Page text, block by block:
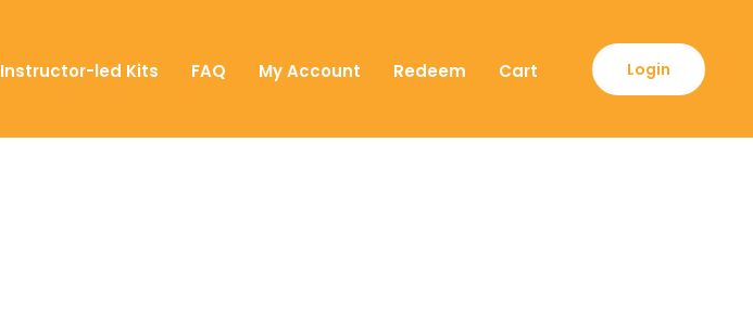
Instructor-led Kits FAQ My Account Redeem Cart Login